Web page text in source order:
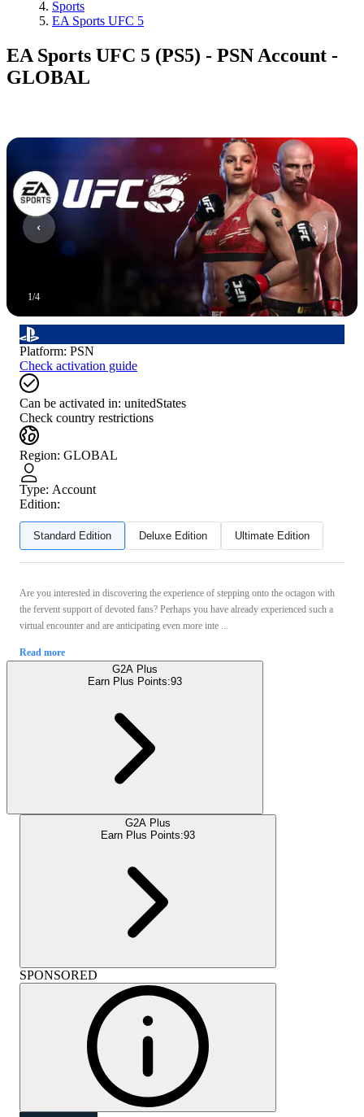
Sports
EA Sports UFC 5
EA Sports UFC 5 (PS5) - PSN Account -
GLOBAL
1/4
Platform: PSN
Check activation guide
Can be activated in: unitedStates
Check country restrictions
Region: GLOBAL
Type: Account
Edition:
Standard Edition Deluxe Edition Ultimate Edition
Are you interested in discovering the experience of stepping onto the octagon with
the fervent support of devoted fans? Perhaps you have already experienced such a
virtual encounter and are anticipating even more inte ...
Read more
G2A Plus
Earn Plus Points:93
G2A Plus
Earn Plus Points:93
SPONSORED